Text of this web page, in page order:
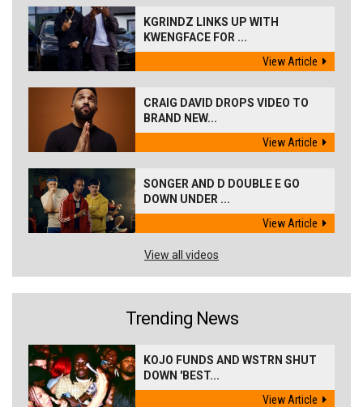
KGRINDZ LINKS UP WITH
KWENGFACE FOR ...
View Article
CRAIG DAVID DROPS VIDEO TO
BRAND NEW...
View Article
SONGER AND D DOUBLE E GO
DOWN UNDER ...
View Article
View all videos
Trending News
KOJO FUNDS AND WSTRN SHUT
DOWN 'BEST...
View Article